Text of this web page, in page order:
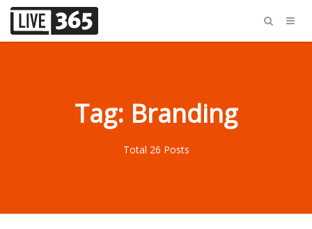
Tag: Branding
Total 26 Posts